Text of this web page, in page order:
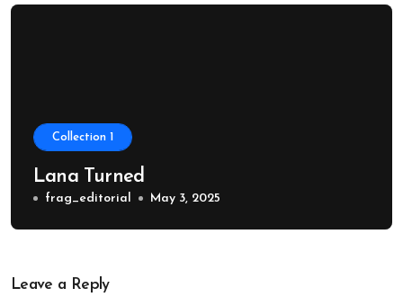
Collection 1
Lana Turned
frag_editorial May 3, 2025
Leave a Reply